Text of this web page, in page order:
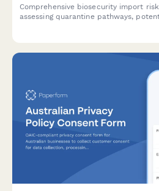
Comprehensive biosecurity import
assessing quarantine pathways,